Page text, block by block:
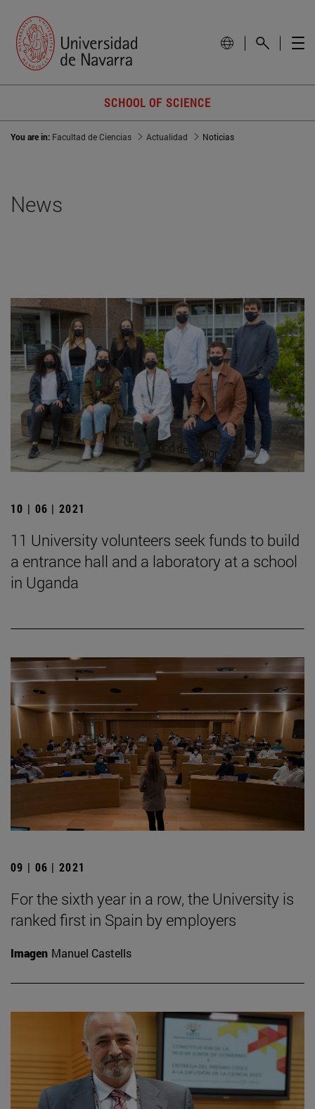
SCHOOL OF SCIENCE
You are in: Facultad de Ciencias Actualidad Noticias
News
10 | 06 | 2021
11 University volunteers seek funds to build
a entrance hall and a laboratory at a school
in Uganda
09 | 06 | 2021
For the sixth year in a row, the University is
ranked first in Spain by employers
Imagen Manuel Castells